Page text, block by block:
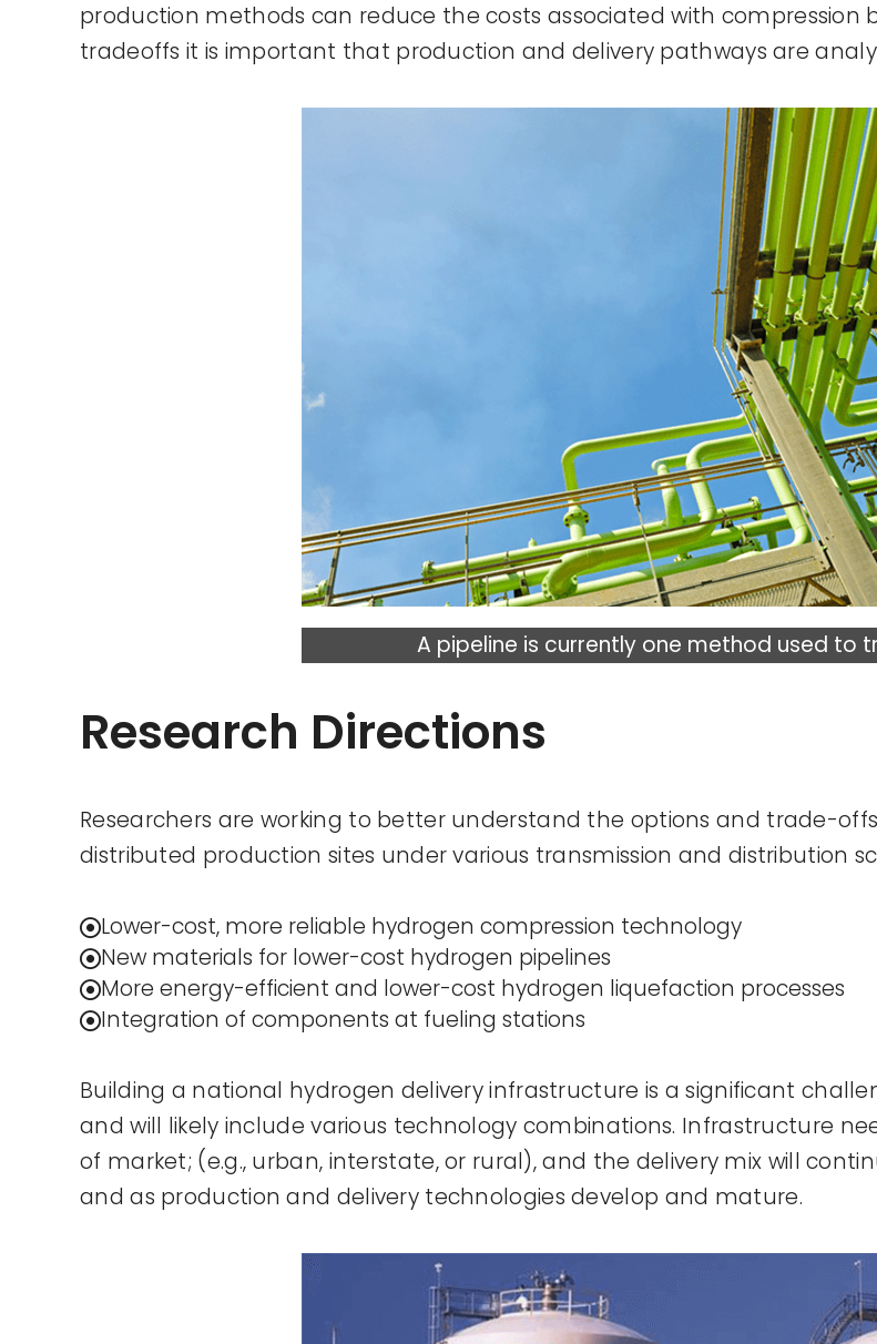
production methods can reduce the costs associated with compression
tradeoffs it is important that production and delivery pathways are
A pipeline is currently one method used to
Research Directions
Researchers are working to better understand the options and trade-
distributed production sites under various transmission and distribution
Lower-cost, more reliable hydrogen compression technology
New materials for lower-cost hydrogen pipelines
More energy-efficient and lower-cost hydrogen liquefaction processes
Integration of components at fueling stations
Building a national hydrogen delivery infrastructure is a significant
and will likely include various technology combinations. Infrastructure
of market; (e.g., urban, interstate, or rural), and the delivery mix will
and as production and delivery technologies develop and mature.